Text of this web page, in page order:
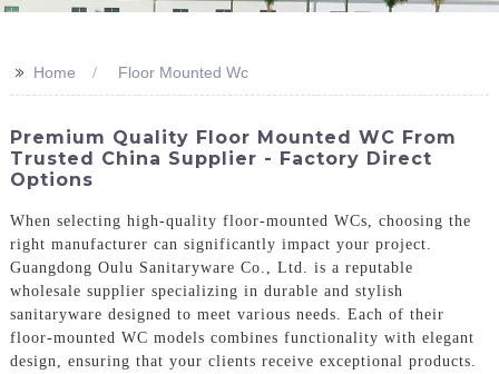
>> Home Floor Mounted Wc
Premium Quality Floor Mounted WC From
Trusted China Supplier - Factory Direct
Options
When selecting high-quality floor-mounted WCs, choosing the
right manufacturer can significantly impact your project.
Guangdong Oulu Sanitaryware Co., Ltd. is a reputable
wholesale supplier specializing in durable and stylish
sanitaryware designed to meet various needs. Each of their
floor-mounted WC models combines functionality with elegant
design, ensuring that your clients receive exceptional products.